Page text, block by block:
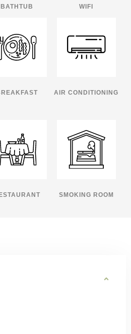
BATHTUB WIFI
AIR CONDITIONING
SMOKING ROOM